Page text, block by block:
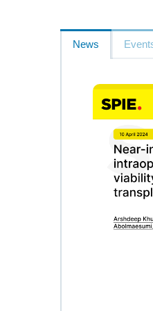
News